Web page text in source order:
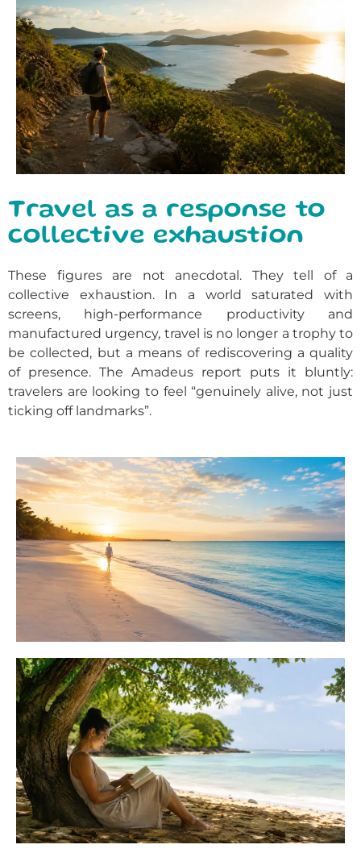
Travel as a response to
collective exhaustion
These figures are not anecdotal. They tell of a
collective exhaustion. In a world saturated with
screens, high-performance productivity and
manufactured urgency, travel is no longer a trophy to
be collected, but a means of rediscovering a quality
of presence. The Amadeus report puts it bluntly:
travelers are looking to feel “genuinely alive, not just
ticking off landmarks”.